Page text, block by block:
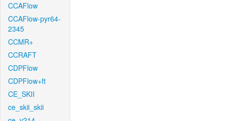
CCAFlow
CCAFlow-pyr64-
2345
CCMR+
CCRAFT
CDPFlow
CDPFlow+ft
CE_SKII
ce_skii_skii